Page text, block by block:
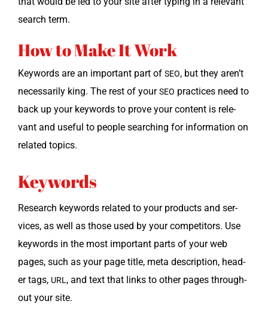
search term.
How to Make It Work
Key­words are an impor­tant part of SEO, but they aren’t
nec­es­sar­i­ly king. The rest of yourSEO prac­tices need to
back up your key­words to prove your con­tent is rel­e­
vant and use­ful to peo­ple search­ing for infor­ma­tion on
relat­ed topics.
Keywords
Research key­words relat­ed to your prod­ucts and ser­
vices, as well as those used by your com­peti­tors. Use
key­words in the most impor­tant parts of your web
pages, such as your page title, meta descrip­tion, head­
er tags, URL, and text that links to oth­er pages through­
out your site.